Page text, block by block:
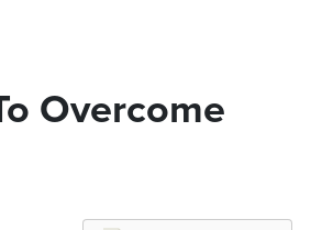
Overcome